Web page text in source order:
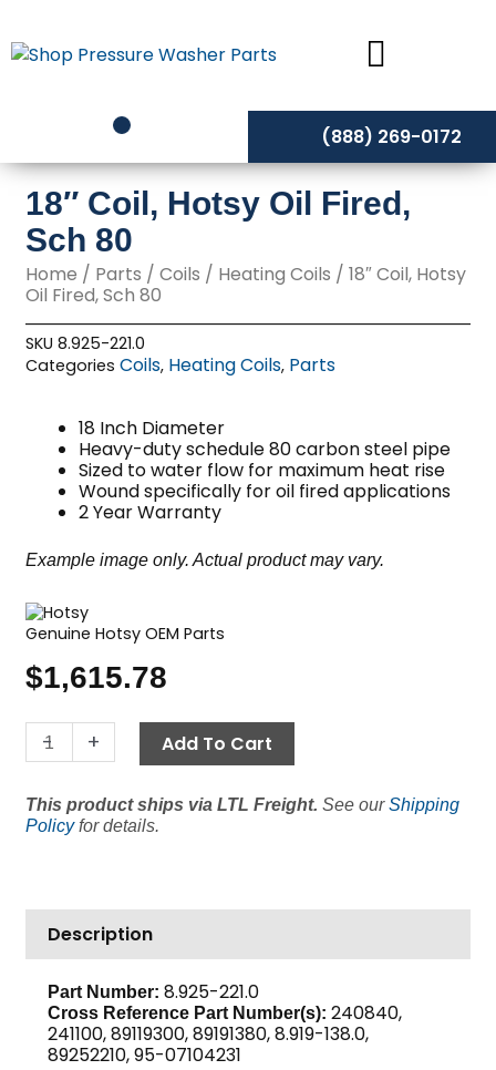
to
content
(888) 269-0172
18″ Coil, Hotsy Oil Fired,
Sch 80
Home / Parts /Coils / Heating Coils / 18″ Coil, Hotsy
Oil Fired, Sch 80
SKU8.925-221.0
Categories Coils, Heating Coils, Parts
18 Inch Diameter
Heavy-duty schedule 80 carbon steel pipe
Sized to water flow for maximum heat rise
Wound specifically for oil fired applications
2 Year Warranty
Example image only. Actual product may vary.
Genuine Hotsy OEM Parts
$1,615.78
-
18"
Coil,
Oil
Fired,
+ Add To Cart
This product ships via LTL Freight. See ourShipping
Policyfor details.
Description
Part Number: 8.925-221.0
Cross Reference Part Number(s): 240840,
241100, 89119300, 89191380, 8.919-138.0,
89252210, 95-07104231